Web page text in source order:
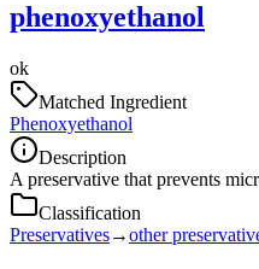
phenoxyethanol
ok
Matched Ingredient
Phenoxyethanol
Description
A preservative that prevents
Classification
Preservatives→other